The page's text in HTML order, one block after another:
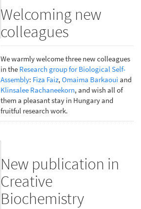
Welcoming new
colleagues
We warmly welcome three new colleagues
in the Research group for Biological Self-
Assembly: Fiza Faiz,Omaima Barkaoui and
Klinsalee Rachaneekorn, and wish all of
them a pleasant stay in Hungary and
fruitful research work.
New publication in
Creative
Biochemistry